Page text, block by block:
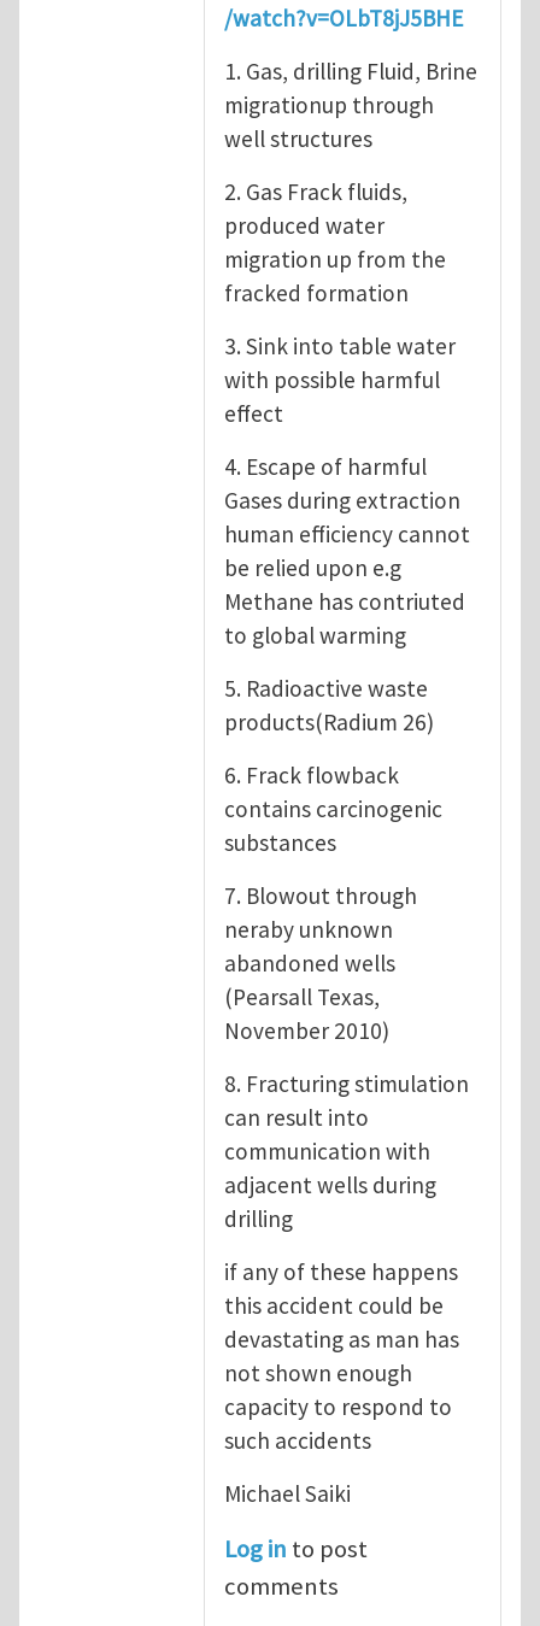
/watch?v=OLbT8jJ5BHE
1. Gas, drilling Fluid, Brine
migrationup through
well structures
2. Gas Frack fluids,
produced water
migration up from the
fracked formation
3. Sink into table water
with possible harmful
effect
4. Escape of harmful
Gases during extraction
human efficiency cannot
be relied upon e.g
Methane has contriuted
to global warming
5. Radioactive waste
products(Radium 26)
6. Frack flowback
contains carcinogenic
substances
7. Blowout through
neraby unknown
abandoned wells
(Pearsall Texas,
November 2010)
8. Fracturing stimulation
can result into
communication with
adjacent wells during
drilling
if any of these happens
this accident could be
devastating as man has
not shown enough
capacity to respond to
such accidents
Michael Saiki
Log in to post
comments